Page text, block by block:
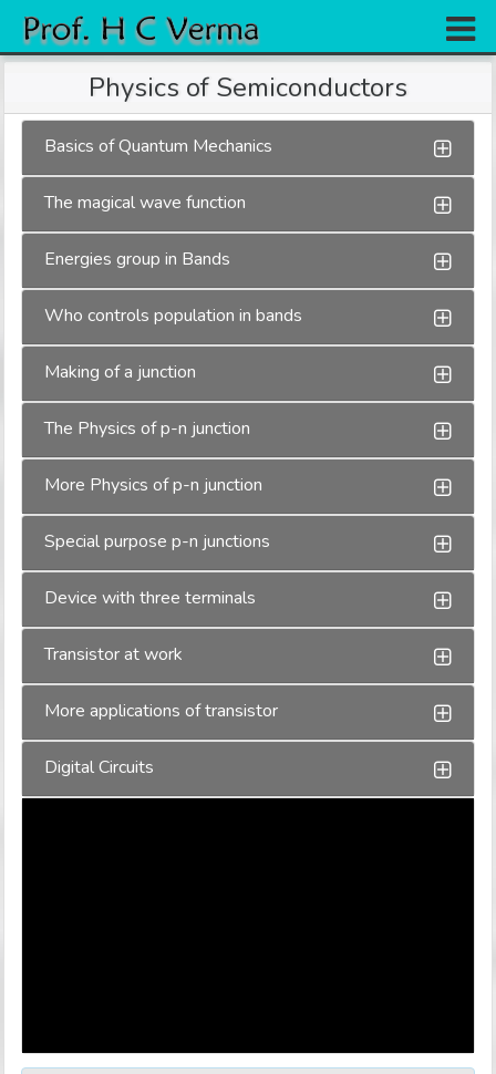
Research
Experiments
Gallery
Team
Contact
Physics of Semiconductors
Basics of Quantum Mechanics
The magical wave function
Energies group in Bands
Who controls population in bands
Making of a junction
The Physics of p-n junction
More Physics of p-n junction
Special purpose p-n junctions
Device with three terminals
Transistor at work
More applications of transistor
Digital Circuits